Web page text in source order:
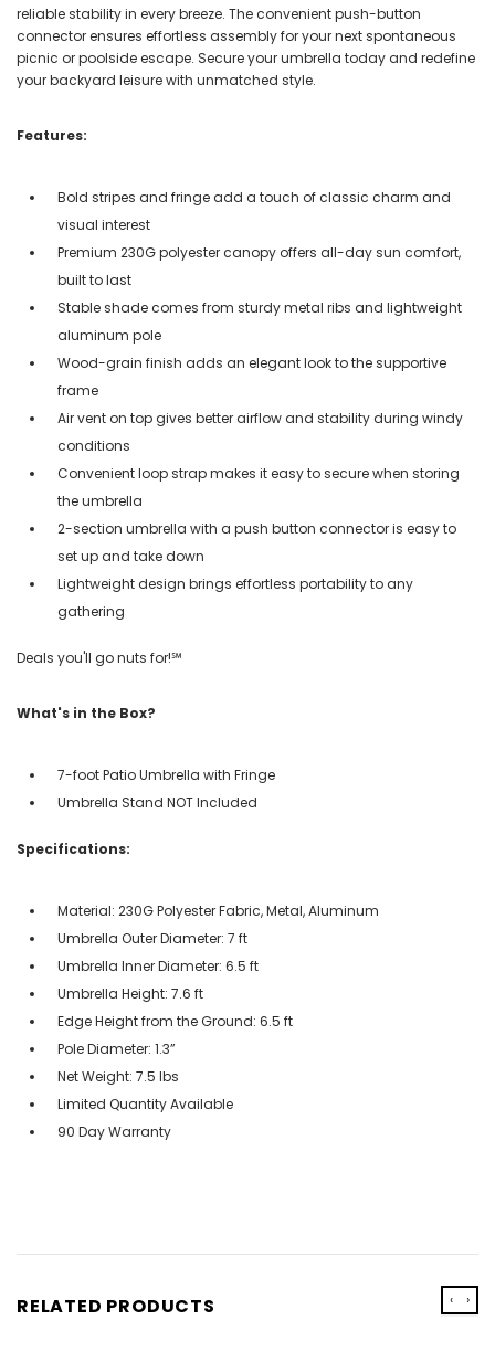
reliable stability in every breeze. The convenient push-button
connector ensures effortless assembly for your next spontaneous
picnic or poolside escape. Secure your umbrella today and redefine
your backyard leisure with unmatched style.
Features:
Bold stripes and fringe add a touch of classic charm and
visual interest
Premium 230G polyester canopy offers all-day sun comfort,
built to last
Stable shade comes from sturdy metal ribs and lightweight
aluminum pole
Wood-grain finish adds an elegant look to the supportive
frame
Air vent on top gives better airflow and stability during windy
conditions
Convenient loop strap makes it easy to secure when storing
the umbrella
2-section umbrella with a push button connector is easy to
set up and take down
Lightweight design brings effortless portability to any
gathering
Deals you'll go nuts for!℠
What's in the Box?
7-foot Patio Umbrella with Fringe
Umbrella Stand NOT Included
Specifications:
Material: 230G Polyester Fabric, Metal, Aluminum
Umbrella Outer Diameter: 7 ft
Umbrella Inner Diameter: 6.5 ft
Umbrella Height: 7.6 ft
Edge Height from the Ground: 6.5 ft
Pole Diameter: 1.3”
Net Weight: 7.5 lbs
Limited Quantity Available
90 Day Warranty
RELATED PRODUCTS ‹ ›